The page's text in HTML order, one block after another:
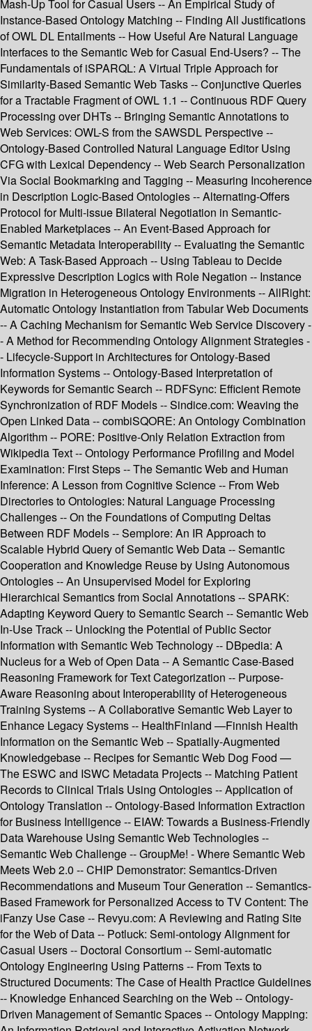
Mash-Up Tool for Casual Users -- An Empirical Study of
Instance-Based Ontology Matching -- Finding All Justifications
of OWL DL Entailments -- How Useful Are Natural Language
Interfaces to the Semantic Web for Casual End-Users? -- The
Fundamentals of iSPARQL: A Virtual Triple Approach for
Similarity-Based Semantic Web Tasks -- Conjunctive Queries
for a Tractable Fragment of OWL 1.1 -- Continuous RDF Query
Processing over DHTs -- Bringing Semantic Annotations to
Web Services: OWL-S from the SAWSDL Perspective --
Ontology-Based Controlled Natural Language Editor Using
CFG with Lexical Dependency -- Web Search Personalization
Via Social Bookmarking and Tagging -- Measuring Incoherence
in Description Logic-Based Ontologies -- Alternating-Offers
Protocol for Multi-issue Bilateral Negotiation in Semantic-
Enabled Marketplaces -- An Event-Based Approach for
Semantic Metadata Interoperability -- Evaluating the Semantic
Web: A Task-Based Approach -- Using Tableau to Decide
Expressive Description Logics with Role Negation -- Instance
Migration in Heterogeneous Ontology Environments -- AllRight:
Automatic Ontology Instantiation from Tabular Web Documents
-- A Caching Mechanism for Semantic Web Service Discovery -
- A Method for Recommending Ontology Alignment Strategies -
- Lifecycle-Support in Architectures for Ontology-Based
Information Systems -- Ontology-Based Interpretation of
Keywords for Semantic Search -- RDFSync: Efficient Remote
Synchronization of RDF Models -- Sindice.com: Weaving the
Open Linked Data -- combiSQORE: An Ontology Combination
Algorithm -- PORE: Positive-Only Relation Extraction from
Wikipedia Text -- Ontology Performance Profiling and Model
Examination: First Steps -- The Semantic Web and Human
Inference: A Lesson from Cognitive Science -- From Web
Directories to Ontologies: Natural Language Processing
Challenges -- On the Foundations of Computing Deltas
Between RDF Models -- Semplore: An IR Approach to
Scalable Hybrid Query of Semantic Web Data -- Semantic
Cooperation and Knowledge Reuse by Using Autonomous
Ontologies -- An Unsupervised Model for Exploring
Hierarchical Semantics from Social Annotations -- SPARK:
Adapting Keyword Query to Semantic Search -- Semantic Web
In-Use Track -- Unlocking the Potential of Public Sector
Information with Semantic Web Technology -- DBpedia: A
Nucleus for a Web of Open Data -- A Semantic Case-Based
Reasoning Framework for Text Categorization -- Purpose-
Aware Reasoning about Interoperability of Heterogeneous
Training Systems -- A Collaborative Semantic Web Layer to
Enhance Legacy Systems -- HealthFinland —Finnish Health
Information on the Semantic Web -- Spatially-Augmented
Knowledgebase -- Recipes for Semantic Web Dog Food —
The ESWC and ISWC Metadata Projects -- Matching Patient
Records to Clinical Trials Using Ontologies -- Application of
Ontology Translation -- Ontology-Based Information Extraction
for Business Intelligence -- EIAW: Towards a Business-Friendly
Data Warehouse Using Semantic Web Technologies --
Semantic Web Challenge -- GroupMe! - Where Semantic Web
Meets Web 2.0 -- CHIP Demonstrator: Semantics-Driven
Recommendations and Museum Tour Generation -- Semantics-
Based Framework for Personalized Access to TV Content: The
iFanzy Use Case -- Revyu.com: A Reviewing and Rating Site
for the Web of Data -- Potluck: Semi-ontology Alignment for
Casual Users -- Doctoral Consortium -- Semi-automatic
Ontology Engineering Using Patterns -- From Texts to
Structured Documents: The Case of Health Practice Guidelines
-- Knowledge Enhanced Searching on the Web -- Ontology-
Driven Management of Semantic Spaces -- Ontology Mapping: